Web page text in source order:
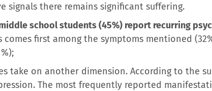
signals there remains significant suffering.
school students (45%) report recurring
comes first among the symptoms mentioned
take on another dimension. According to the
The most frequently reported